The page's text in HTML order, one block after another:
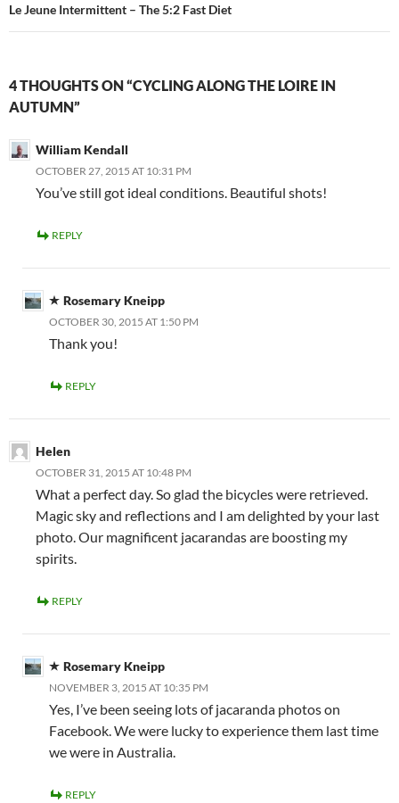
Le Jeune Intermittent – The 5:2 Fast Diet
4 THOUGHTS ON “CYCLING ALONG THE LOIRE IN
AUTUMN”
William Kendall
OCTOBER 27, 2015 AT 10:31 PM
You’ve still got ideal conditions. Beautiful shots!
REPLY
Rosemary Kneipp
OCTOBER 30, 2015 AT 1:50 PM
Thank you!
REPLY
Helen
OCTOBER 31, 2015 AT 10:48 PM
What a perfect day. So glad the bicycles were retrieved.
Magic sky and reflections and I am delighted by your last
photo. Our magnificent jacarandas are boosting my
spirits.
REPLY
Rosemary Kneipp
NOVEMBER 3, 2015 AT 10:35 PM
Yes, I’ve been seeing lots of jacaranda photos on
Facebook. We were lucky to experience them last time
we were in Australia.
REPLY